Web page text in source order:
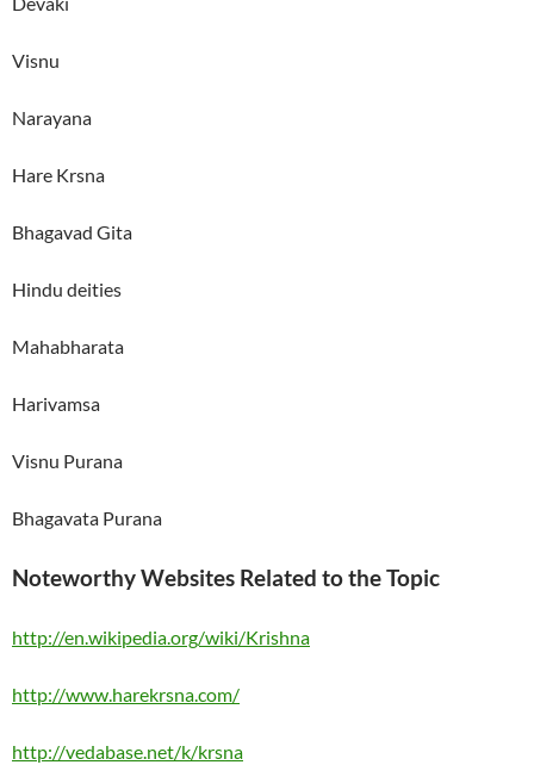
Visnu
Narayana
Hare Krsna
Bhagavad Gita
Hindu deities
Mahabharata
Harivamsa
Visnu Purana
Bhagavata Purana
Noteworthy Websites Related to the Topic
http://en.wikipedia.org/wiki/Krishna
http://www.harekrsna.com/
http://vedabase.net/k/krsna